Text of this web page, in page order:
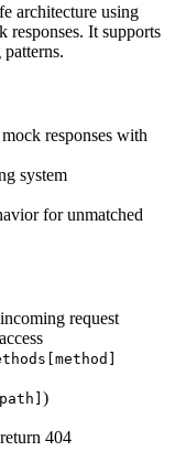
architecture using
responses. It supports
responses with
system
for unmatched
request
)
404